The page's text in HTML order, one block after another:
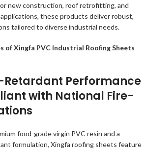
new construction, roof retrofitting, and
these products deliver robust,
tailored to diverse industrial needs.
of Xingfa PVC Industrial Roofing Sheets
Retardant Performance
with National Fire-
food-grade virgin PVC resin and a
formulation, Xingfa roofing sheets feature